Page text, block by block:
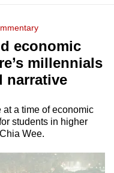
economic
millennials
narrative
a time of economic
students in higher
Wee.